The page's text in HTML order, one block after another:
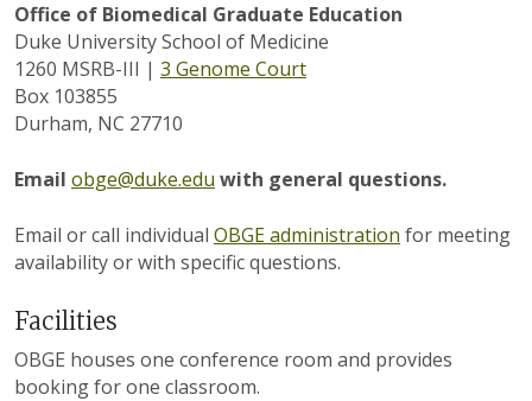
Office of Biomedical Graduate Education
Duke University School of Medicine
1260 MSRB-III | 3 Genome Court
Box 103855
Durham, NC 27710
Email obge@duke.edu with general questions.
Email or call individual OBGE administration for meeting
availability or with specific questions.
Facilities
OBGE houses one conference room and provides
booking for one classroom.